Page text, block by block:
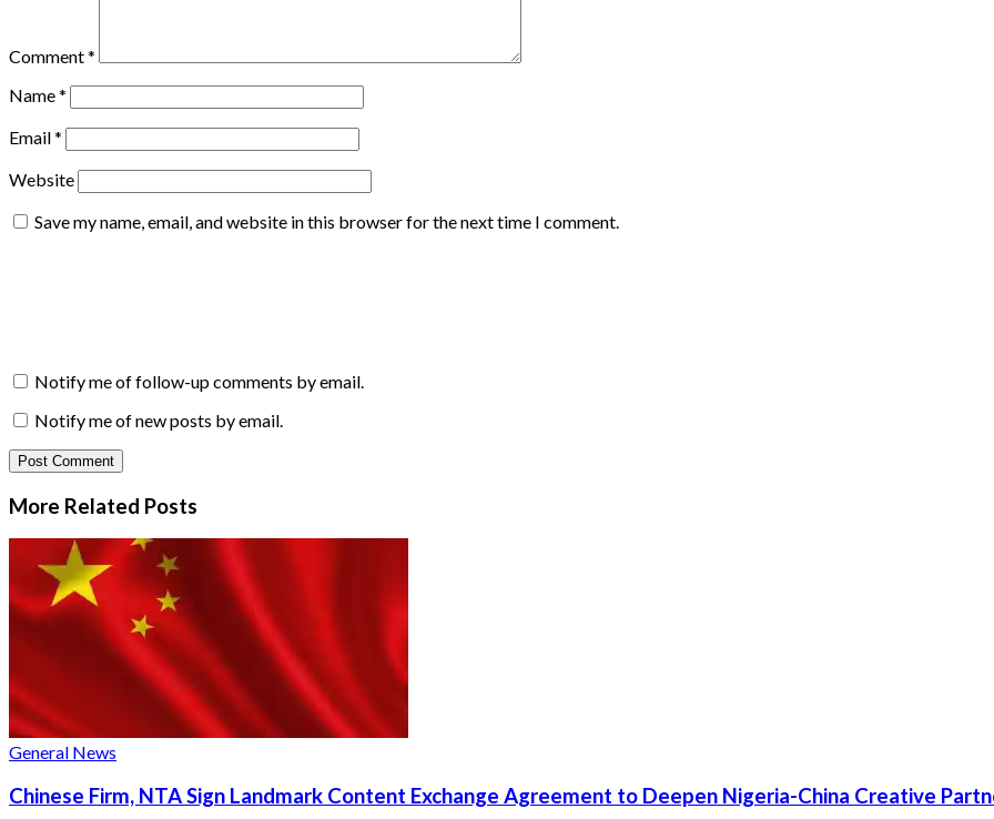
Comment*
Name*
Email*
Website
Save my name, email, and website in this browser for the next time I comment.
Notify me of follow-up comments by email.
Notify me of new posts by email.
More Related Posts
General News
Chinese Firm, NTA Sign Landmark Content Exchange Agreement to Deepen Nigeria-China Creative